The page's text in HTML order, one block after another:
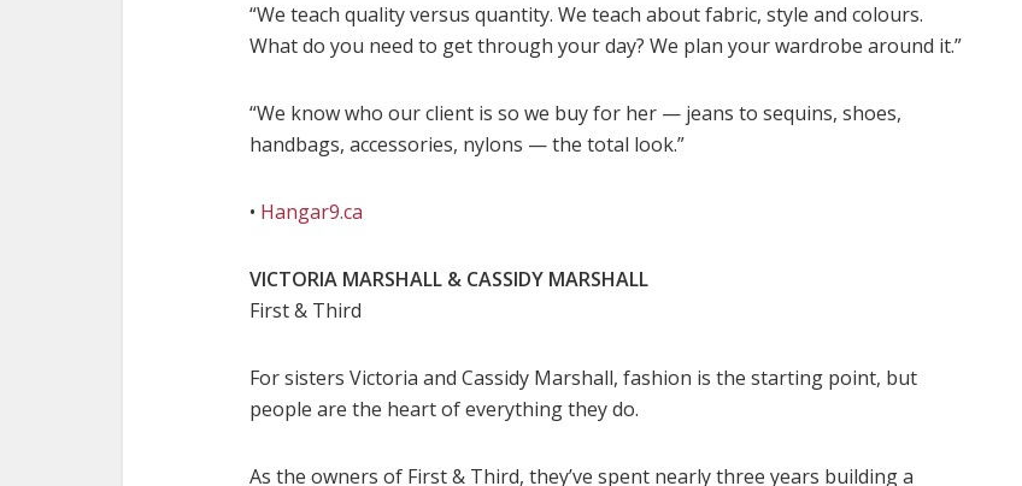
“We teach quality versus quantity. We teach about fabric, style and colours.
What do you need to get through your day? We plan your wardrobe around it.”
“We know who our client is so we buy for her — jeans to sequins, shoes,
handbags, accessories, nylons — the total look.”
• Hangar9.ca
VICTORIA MARSHALL & CASSIDY MARSHALL
First & Third
For sisters Victoria and Cassidy Marshall, fashion is the starting point, but
people are the heart of everything they do.
As the owners of First & Third, they’ve spent nearly three years building a